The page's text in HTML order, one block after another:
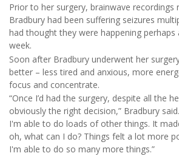
Prior to her surgery, brainwave recordings
Bradbury had been suffering seizures
had thought they were happening perhaps
week.
Soon after Bradbury underwent her
better – less tired and anxious, more
focus and concentrate.
“Once I’d had the surgery, despite all the
obviously the right decision,” Bradbury
I'm able to do loads of other things. It
oh, what can I do? Things felt a lot more
I'm able to do so many more things.”